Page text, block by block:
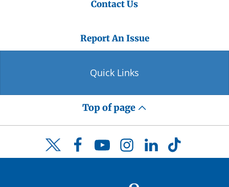
Contact Us
Report An Issue
Quick Links
Top of page
Twitter FacebookYouTubeInstagramLinkedInTikTok